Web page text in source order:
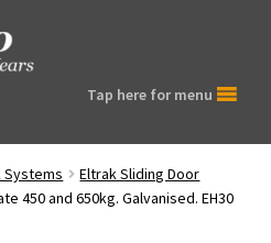
Tap here for menu
Systems
Eltrak Sliding Door
450 and 650kg. Galvanised. EH30